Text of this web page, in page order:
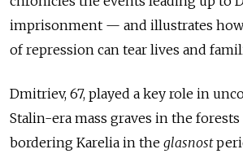
imprisonment — and illustrates how
of repression can tear lives and
Dmitriev, 67, played a key role in
Stalin-era mass graves in the
bordering Karelia in the glasnost